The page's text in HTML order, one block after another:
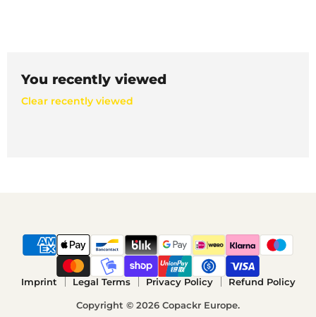
You recently viewed
Clear recently viewed
Imprint Legal Terms Privacy Policy Refund Policy
Copyright © 2026 Copackr Europe.